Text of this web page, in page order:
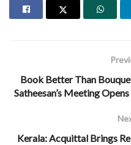
Book Better Than
Satheesan’s Meeting
Kerala: Acquittal Brings